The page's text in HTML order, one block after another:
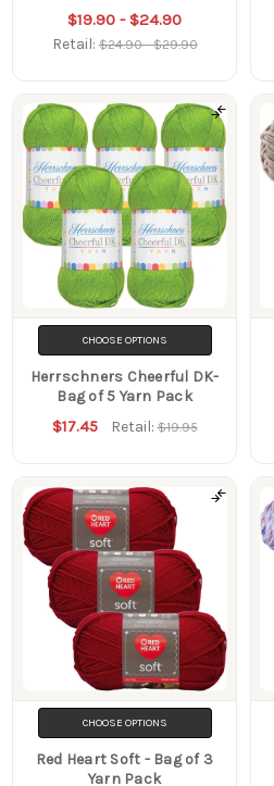
$19.90 - $24.90
Retail:$24.90 - $29.90
CHOOSE OPTIONS
Herrschners Cheerful DK-
Bag of 5 Yarn Pack
$17.45 Retail:$19.95
CHOOSE OPTIONS
Red Heart Soft - Bag of 3
Yarn Pack